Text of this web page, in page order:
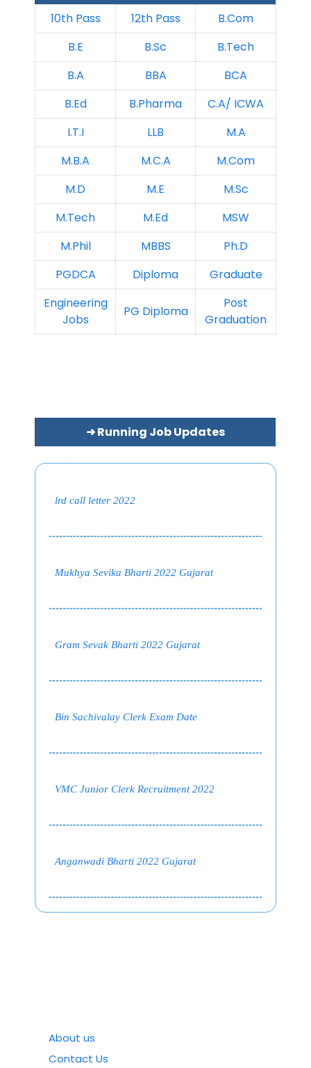
10th Pass
12th Pass
B.Com
B.E
B.Sc
B.Tech
B.A
BBA
BCA
B.Ed
B.Pharma
C.A/ ICWA
I.T.I
LLB
M.A
M.B.A
M.C.A
M.Com
M.D
M.E
M.Sc
M.Tech
M.Ed
MSW
M.Phil
MBBS
Ph.D
PGDCA
Diploma
Graduate
Engineering
Jobs
PG Diploma
Post
Graduation
➜ Running Job Updates
lrd call letter 2022
Mukhya Sevika Bharti 2022 Gujarat
Gram Sevak Bharti 2022 Gujarat
Bin Sachivalay Clerk Exam Date
VMC Junior Clerk Recruitment 2022
Anganwadi Bharti 2022 Gujarat
About us
Contact Us